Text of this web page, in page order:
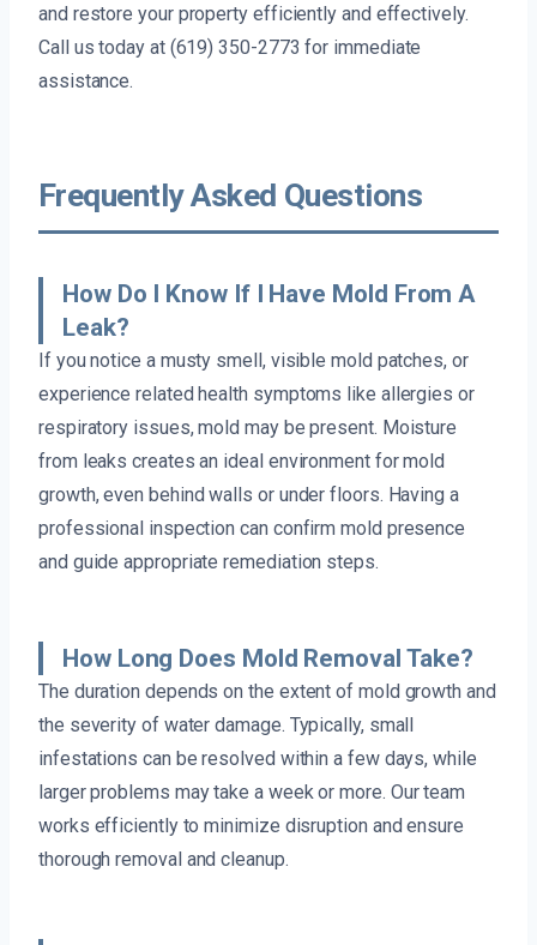
and restore your property efficiently and effectively.
Call us today at (619) 350-2773 for immediate
assistance.
Frequently Asked Questions
How Do I Know If I Have Mold From A
Leak?
If you notice a musty smell, visible mold patches, or
experience related health symptoms like allergies or
respiratory issues, mold may be present. Moisture
from leaks creates an ideal environment for mold
growth, even behind walls or under floors. Having a
professional inspection can confirm mold presence
and guide appropriate remediation steps.
How Long Does Mold Removal Take?
The duration depends on the extent of mold growth and
the severity of water damage. Typically, small
infestations can be resolved within a few days, while
larger problems may take a week or more. Our team
works efficiently to minimize disruption and ensure
thorough removal and cleanup.